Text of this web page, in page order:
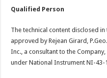
Qualified Person
The technical content disclosed
approved by Rejean Girard,
Inc., a consultant to the
under National Instrument NI-43-